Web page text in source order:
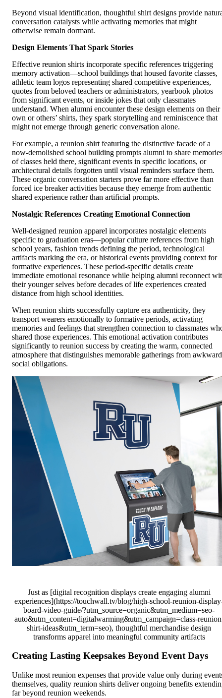
Beyond visual identification, thoughtful shirt designs provide
conversation catalysts while activating memories that might
otherwise remain dormant.
Design Elements That Spark Stories
Effective reunion shirts incorporate specific references triggering
memory activation—school buildings that housed favorite classes,
athletic team logos representing shared competitive experiences,
quotes from beloved teachers or administrators, yearbook photos
from significant events, or inside jokes that only classmates
understand. When alumni encounter these design elements on their
own or others’ shirts, they spark storytelling and reminiscence that
might not emerge through generic conversation alone.
For example, a reunion shirt featuring the distinctive facade of a
now-demolished school building prompts alumni to share
of classes held there, significant events in specific locations, or
architectural details forgotten until visual reminders surface them.
These organic conversation starters prove far more effective than
forced ice breaker activities because they emerge from authentic
shared experience rather than artificial prompts.
Nostalgic References Creating Emotional Connection
Well-designed reunion apparel incorporates nostalgic elements
specific to graduation eras—popular culture references from high
school years, fashion trends defining the period, technological
artifacts marking the era, or historical events providing context for
formative experiences. These period-specific details create
immediate emotional resonance while helping alumni reconnect
their younger selves before decades of life experiences created
distance from high school identities.
When reunion shirts successfully capture era authenticity, they
transport wearers emotionally to formative periods, activating
memories and feelings that strengthen connection to classmates
shared those experiences. This emotional activation contributes
significantly to reunion success by creating the warm, connected
atmosphere that distinguishes memorable gatherings from awkward
social obligations.
Just as [digital recognition displays create engaging alumni
experiences](https://touchwall.tv/blog/high-school-reunion-
board-video-guide/?utm_source=organic&utm_medium=seo-
auto&utm_content=digitalwarming&utm_campaign=class-
shirt-ideas&utm_term=seo), thoughtful merchandise design
transforms apparel into meaningful community artifacts
Creating Lasting Keepsakes Beyond Event Days
Unlike most reunion expenses that provide value only during
themselves, quality reunion shirts deliver ongoing benefits
far beyond reunion weekends.